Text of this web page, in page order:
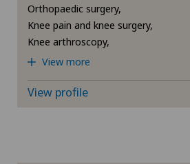
Hip impingement
Hip osteoarthritis
Hip prosthesis
Orthopaedic surgery,
Knee pain and knee surgery,
Knee arthroscopy,
View more
View profile